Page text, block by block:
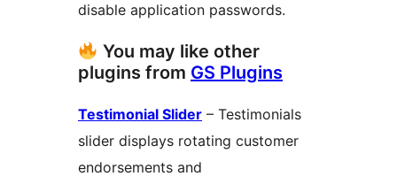
disable application passwords.
You may like other
plugins from GS Plugins
Testimonial Slider – Testimonials
slider displays rotating customer
endorsements and